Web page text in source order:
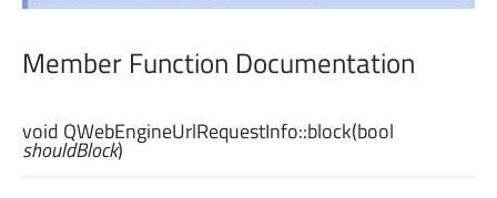
Member Function Documentation
void QWebEngineUrlRequestInfo::block(bool
shouldBlock)